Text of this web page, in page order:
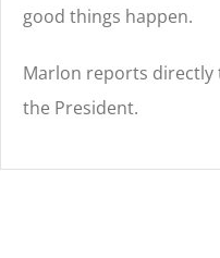
good things happen.
Marlon reports directly
the President.